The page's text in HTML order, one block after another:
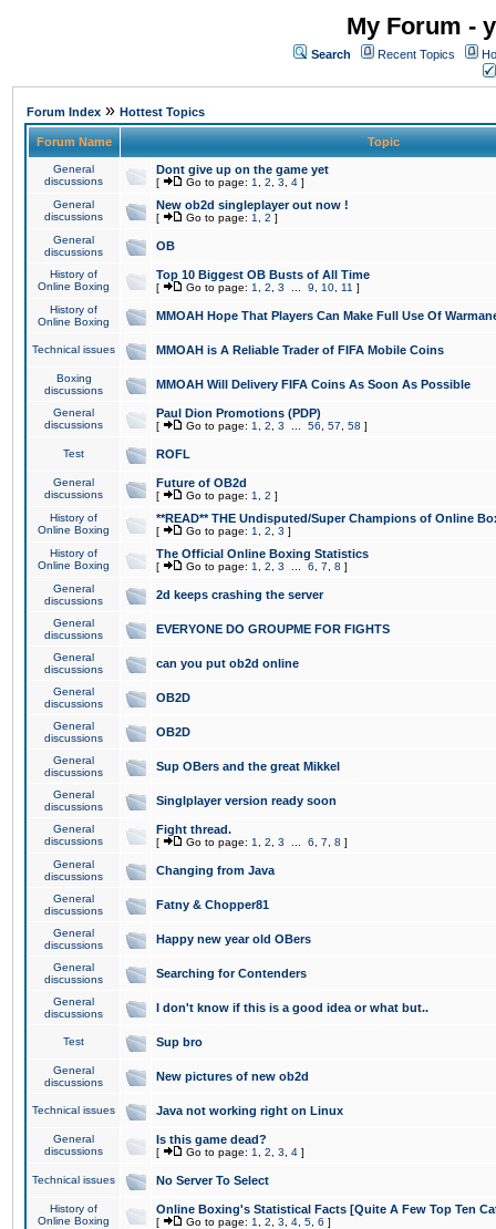
My Forum -
Search Recent Topics
Forum Index » Hottest Topics
Forum Name Topic
General
discussions
Dont give up on the game yet
[ Go to page: 1 2 3 4 ]
General
discussions
New ob2d singleplayer out now !
[ Go to page: 1 2 ]
General
discussions
OB
History of
Online Boxing
Top 10 Biggest OB Busts of All Time
[ Go to page: 1 2 3 9 10 11 ]
History of
Online Boxing
MMOAH Hope That Players Can Make Full Use Of
Technical issues MMOAH is A Reliable Trader of FIFA Mobile Coins
Boxing
discussions
MMOAH Will Delivery FIFA Coins As Soon As Possible
General
discussions
Paul Dion Promotions (PDP)
[ Go to page: 1 2 3 56 57 58 ]
Test ROFL
General
discussions
Future of OB2d
[ Go to page: 1 2 ]
History of
Online Boxing
**READ** THE Undisputed/Super Champions of Online
[ Go to page: 1 2 3 ]
History of
Online Boxing
The Official Online Boxing Statistics
[ Go to page: 1 2 3 6 7 8 ]
General
discussions
2d keeps crashing the server
General
discussions
EVERYONE DO GROUPME FOR FIGHTS
General
discussions
can you put ob2d online
General
discussions
OB2D
General
discussions
OB2D
General
discussions
Sup OBers and the great Mikkel
General
discussions
Singlplayer version ready soon
General
discussions
Fight thread.
[ Go to page: 1 2 3 6 7 8 ]
General
discussions
Changing from Java
General
discussions
Fatny & Chopper81
General
discussions
Happy new year old OBers
General
discussions
Searching for Contenders
General
discussions
I don't know if this is a good idea or what but..
Test Sup bro
General
discussions
New pictures of new ob2d
Technical issues Java not working right on Linux
General
discussions
Is this game dead?
[ Go to page: 1 2 3 4 ]
Technical issues No Server To Select
History of
Online Boxing
Online Boxing's Statistical Facts [Quite A Few Top Ten
[ Go to page: 1 2 3 4 5 6 ]